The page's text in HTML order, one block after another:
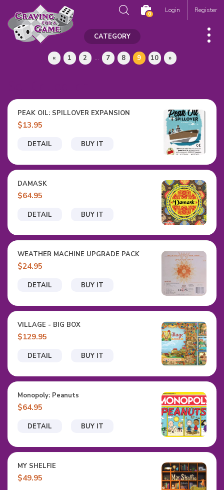
0 Login Register
DETAIL BUY IT
PEAK OIL: SPILLOVER EXPANSION
$13.95
DETAIL BUY IT
DAMASK
$64.95
DETAIL BUY IT
WEATHER MACHINE UPGRADE PACK
$24.95
DETAIL BUY IT
VILLAGE - BIG BOX
$129.95
DETAIL BUY IT
Monopoly: Peanuts
$64.95
MY SHELFIE
$49.95
« 1 2 ... 7 8 9 10 »
CATEGORY